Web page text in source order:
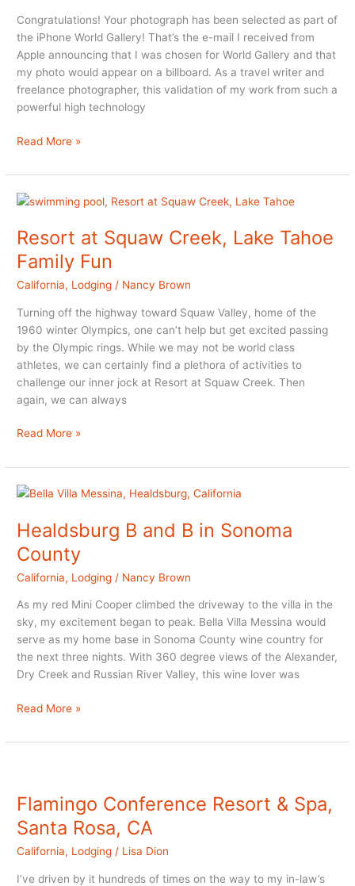
Congratulations! Your photograph has been selected as part of
the iPhone World Gallery! That’s the e-mail I received from
Apple announcing that I was chosen for World Gallery and that
my photo would appear on a billboard. As a travel writer and
freelance photographer, this validation of my work from such a
powerful high technology
Apple
World
Gallery
Nancy
D.
Brown
Read More »
Resort at Squaw Creek, Lake Tahoe
Family Fun
California, Lodging / Nancy Brown
Turning off the highway toward Squaw Valley, home of the
1960 winter Olympics, one can’t help but get excited passing
by the Olympic rings. While we may not be world class
athletes, we can certainly find a plethora of activities to
challenge our inner jock at Resort at Squaw Creek. Then
again, we can always
Resort
Squaw
Creek,
Lake
Tahoe
Family
Fun
Read More »
Healdsburg B and B in Sonoma
County
California, Lodging / Nancy Brown
As my red Mini Cooper climbed the driveway to the villa in the
sky, my excitement began to peak. Bella Villa Messina would
serve as my home base in Sonoma County wine country for
the next three nights. With 360 degree views of the Alexander,
Dry Creek and Russian River Valley, this wine lover was
Healdsburg
and
Sonoma
County
Read More »
Flamingo Conference Resort & Spa,
Santa Rosa, CA
California, Lodging / Lisa Dion
I’ve driven by it hundreds of times on the way to my in-law’s